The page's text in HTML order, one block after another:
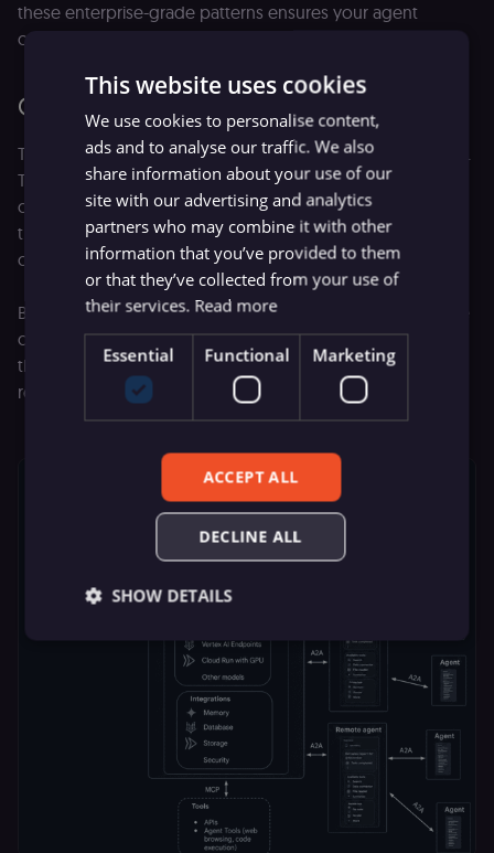
these enterprise-grade patterns ensures your agent
communications stay secure and compliant.
Communication
The actual work begins after finishing this initial handshake.
The agents now start to exchange structured data to
complete the task. This asynchronous communication lets
the client send instructions and then wait for a trigger or a
callback once the output is ready.
By using the A2A protocol, the tools can interact and share
context until they complete their goals. If there’s an error,
the protocol provides clear reporting so the system can
recover without halting the entire workflow.
This website uses cookies
We use cookies to personalise content,
ads and to analyse our traffic. We also
share information about your use of our
site with our advertising and analytics
partners who may combine it with other
information that you’ve provided to them
or that they’ve collected from your use of
their services. Read more
Essential Functional Marketing
ACCEPT ALL
DECLINE ALL
SHOW DETAILS
Essential Functional Marketing
Essential cookies allow core website functionality
such as user login, account management, and
consent preferences. The website cannot be used
properly without these strictly necessary cookies.
Provider
Domain
Expiration Description